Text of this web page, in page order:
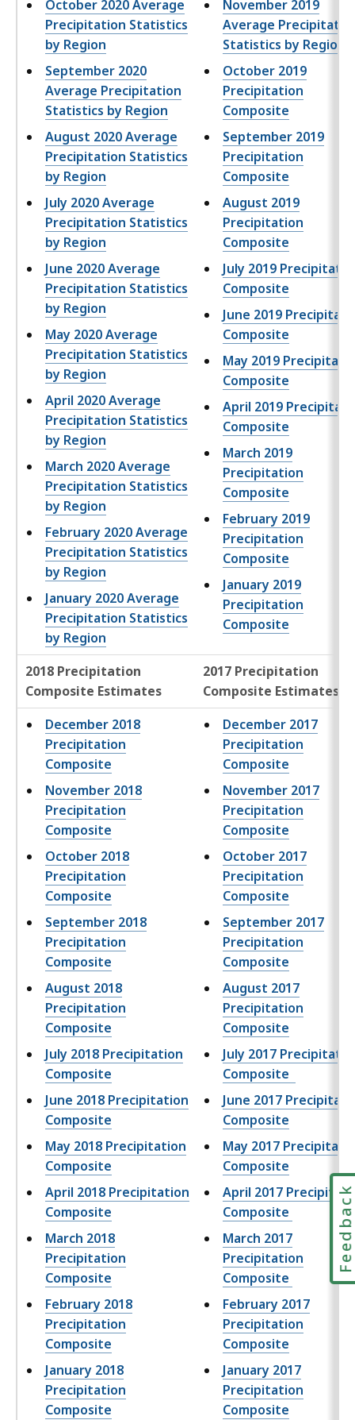
,
October 2020 Average
Precipitation Statistics
by Region
September 2020
Average Precipitation
Statistics by Region
August 2020 Average
Precipitation Statistics
by Region
July 2020 Average
Precipitation Statistics
by Region
June 2020 Average
Precipitation Statistics
by Region
May 2020 Average
Precipitation Statistics
by Region
April 2020 Average
Precipitation Statistics
by Region
March 2020 Average
Precipitation Statistics
by Region
February 2020 Average
Precipitation Statistics
by Region
January 2020 Average
Precipitation Statistics
by Region
November 2019
Average
Statistics by Region
October 2019
Precipitation
Composite
September 2019
Precipitation
Composite
August 2019
Precipitation
Composite
July 2019
Composite
June 2019
Composite
May 2019
Composite
April 2019
Composite
March 2019
Precipitation
Composite
February 2019
Precipitation
Composite
January 2019
Precipitation
Composite
2018 Precipitation
Composite Estimates
2017 Precipitation
Composite Estimates
December 2018
Precipitation
Composite
November 2018
Precipitation
Composite
October 2018
Precipitation
Composite
September 2018
Precipitation
Composite
August 2018
Precipitation
Composite
July 2018 Precipitation
Composite
June 2018 Precipitation
Composite
May 2018 Precipitation
Composite
April 2018 Precipitation
Composite
March 2018
Precipitation
Composite
February 2018
Precipitation
Composite
January 2018
Precipitation
Composite
December 2017
Precipitation
Composite
November 2017
Precipitation
Composite
October 2017
Precipitation
Composite
September 2017
Precipitation
Composite
August 2017
Precipitation
Composite
July 2017
Composite
June 2017
Composite
May 2017
Composite
April 2017
Composite
March 2017
Precipitation
Composite
February 2017
Precipitation
Composite
January 2017
Precipitation
Composite
Feedback